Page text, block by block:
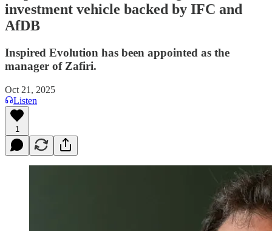
investment vehicle backed by IFC and
AfDB
Inspired Evolution has been appointed as the
manager of Zafiri.
Oct 21, 2025
Listen
1